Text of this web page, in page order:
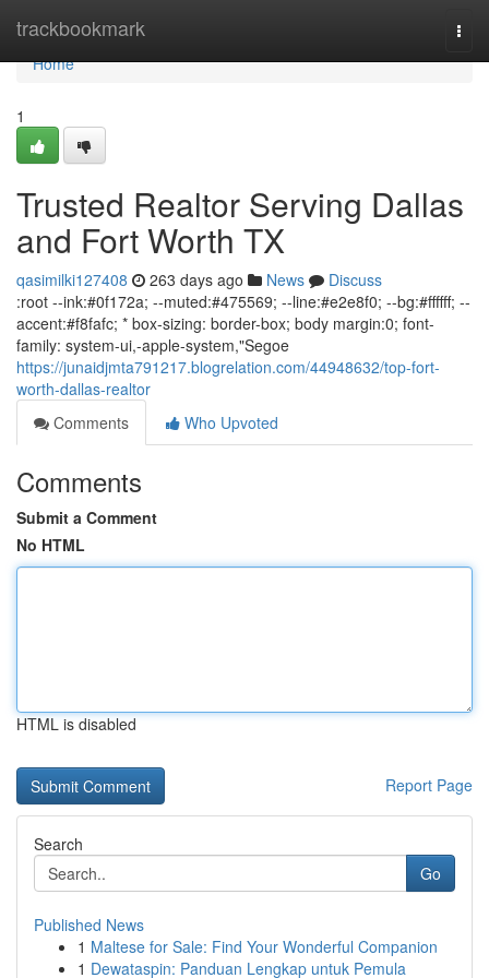
trackbookmark
Home
Home
1
Trusted Realtor Serving Dallas
and Fort Worth TX
qasimilki127408 263 days ago News
Discuss
:root --ink:#0f172a; --muted:#475569; --line:#e2e8f0; --bg:#ffffff; --
accent:#f8fafc; * box-sizing: border-box; body margin:0; font-
family: system-ui,-apple-system,"Segoe
https://junaidjmta791217.blogrelation.com/44948632/top-fort-
worth-dallas-realtor
Comments
Who Upvoted
Comments
Submit a Comment
No HTML
HTML is disabled
Report Page
Search
Go
Published News
1 Maltese for Sale: Find Your Wonderful Companion
1 Dewataspin: Panduan Lengkap untuk Pemula